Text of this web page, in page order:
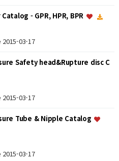
- GPR, HPR, BPR
2015-03-17
Safety head&Rupture disc C
2015-03-17
Tube & Nipple Catalog
2015-03-17